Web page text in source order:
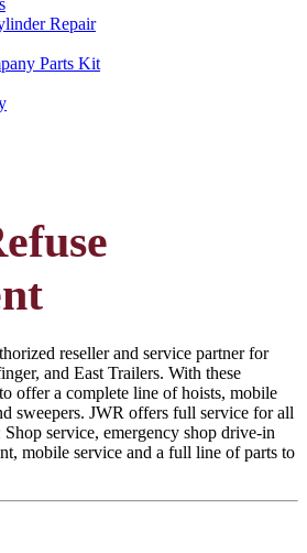
Repair
Parts Kit
reseller and service partner for
and East Trailers. With these
offer a complete line of hoists, mobile
sweepers. JWR offers full service for all
service, emergency shop drive-in
mobile service and a full line of parts to